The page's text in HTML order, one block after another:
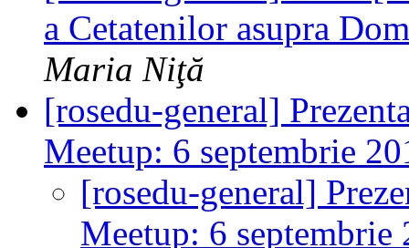
a Cetatenilor asupra
Maria Niţă
[rosedu-general]
Meetup: 6 septembrie
[rosedu-general]
Meetup: 6